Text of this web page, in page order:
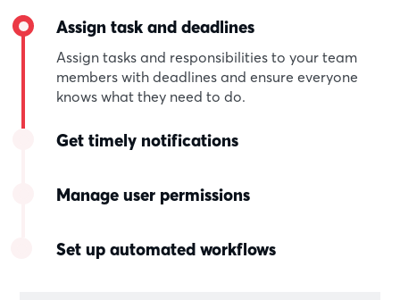
Assign task and deadlines
Assign tasks and responsibilities to your team
members with deadlines and ensure everyone
knows what they need to do.
Get timely notifications
Manage user permissions
Set up automated workflows